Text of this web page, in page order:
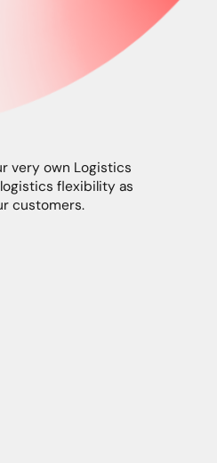
very own Logistics
flexibility as
customers.